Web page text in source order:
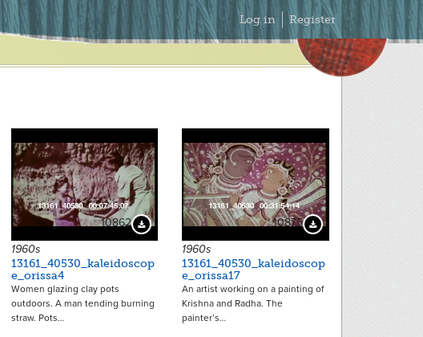
Secondary
Menu
Log in Register
Preview 10862 Download Preview
1960s
13161_40530_kaleidoscop
e_orissa4
Women glazing clay pots
outdoors. A man tending burning
straw. Pots…
10875 Download Preview
1960s
13161_40530_kaleidoscop
e_orissa17
An artist working on a painting of
Krishna and Radha. The
painter’s…